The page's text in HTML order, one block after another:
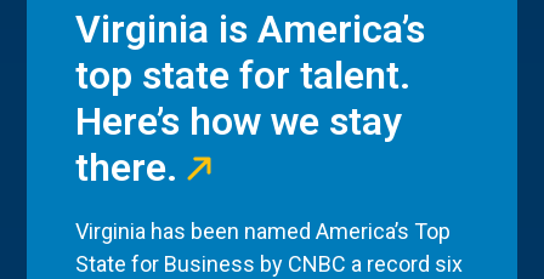
Virginia is America’s
top state for talent.
Here’s how we stay
there.
Virginia has been named America’s Top
State for Business by CNBC a record six